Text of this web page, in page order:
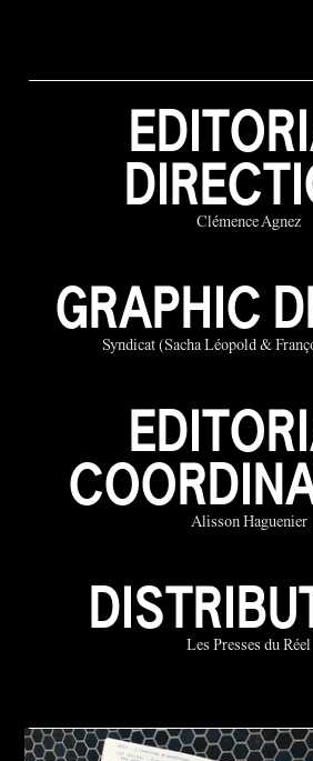
Clémence Agnez
GRAPHIC
Syndicat (Sacha Léopold &
Alisson Haguenier
Les Presses du Réel